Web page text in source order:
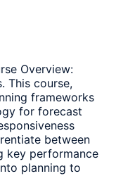
Overview:
This course,
frameworks
for forecast
between
key performance
planning to